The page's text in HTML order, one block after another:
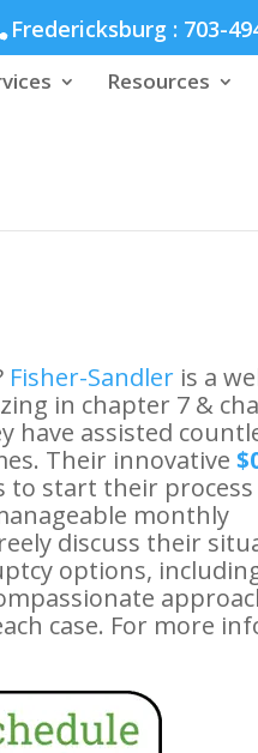
Fredericksburg : 703-
Resources
Fisher-Sandler is a
in chapter 7 &
have assisted
Their innovative
to start their process
monthly
discuss their
options,
case. For more